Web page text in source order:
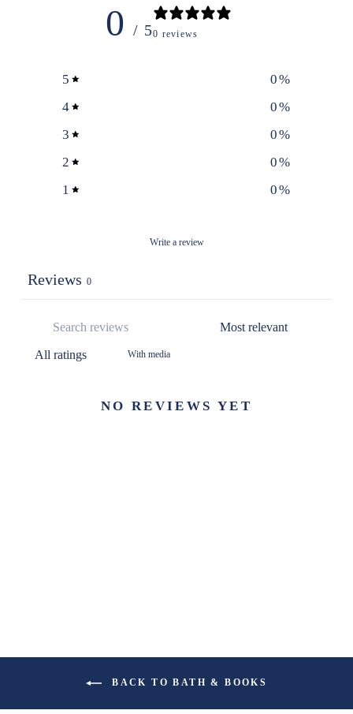
0 / 50 reviews
5 0%
4
0%
3
0%
2
0%
1
0%
Write a review
Reviews 0
With media
NO REVIEWS YET
BACK TO BATH & BOOKS